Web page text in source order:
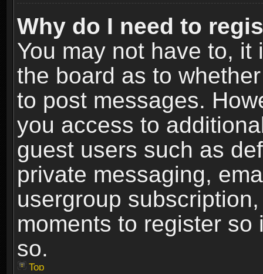
Why do I need to
You may not have to,
the board as to
to post messages.
you access to
guest users such as
private messaging,
usergroup
moments to register
so.
Top